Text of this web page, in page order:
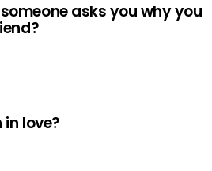
asks you why you
in love?